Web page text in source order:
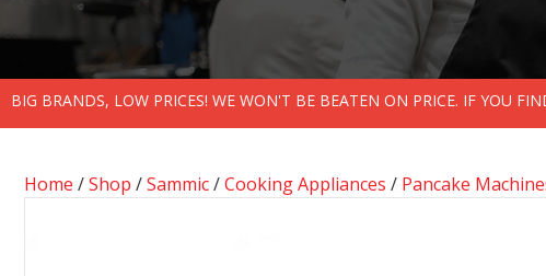
BIG BRANDS, LOW PRICES! WE WON'T BE BEATEN ON PRICE. IF YOU
Home /Shop /Sammic/Cooking Appliances / Pancake